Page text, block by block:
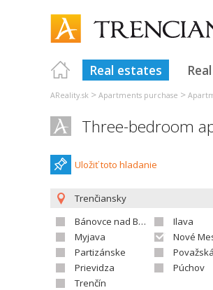
Real estates
AReality.sk > Apartments purchase >
Three-bedroom
Uložiť toto hladanie
Trenčiansky
Bánovce nad Bebravou
Ilava
Myjava
Nové Mesto
Partizánske
Považská
Prievidza
Púchov
Trenčín